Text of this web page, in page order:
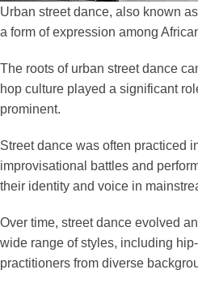
Urban street dance, also known
a form of expression among
The roots of urban street dance
hop culture played a significant
prominent.
Street dance was often practiced
improvisational battles and
their identity and voice in
Over time, street dance evolved
wide range of styles, including
practitioners from diverse